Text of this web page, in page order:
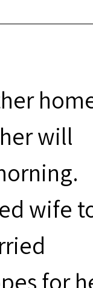
will
wife